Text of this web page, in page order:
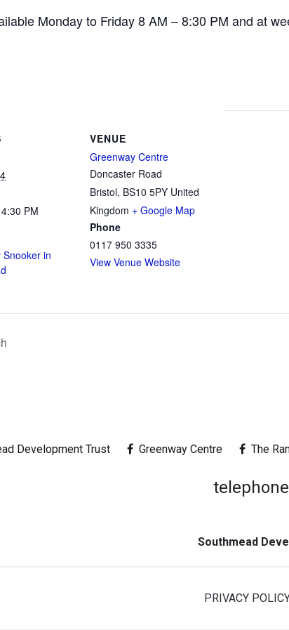
Monday to Friday 8 AM – 8:30 PM and at
PM
in
VENUE
Greenway Centre
Doncaster Road
Bristol, BS10 5PY United
Kingdom + Google Map
Phone
0117 950 3335
View Venue Website
Development Trust Greenway Centre The
Southmead
PRIVACY